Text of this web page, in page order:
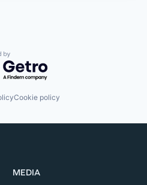
by Getro.com
Cookie policy
MEDIA